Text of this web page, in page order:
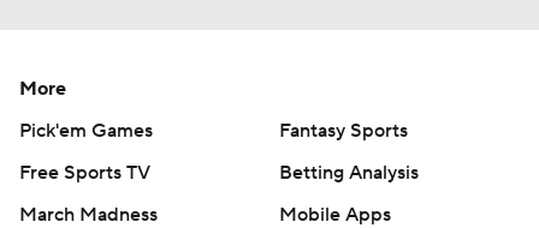
More
Pick'em Games
Fantasy Sports
Free Sports TV
Betting Analysis
March Madness
Mobile Apps